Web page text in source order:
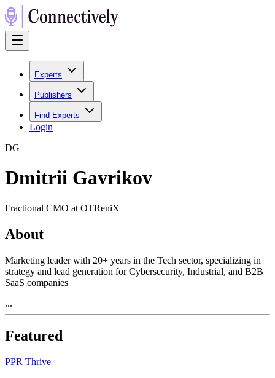
Experts
Publishers
Find Experts
Login
DG
Dmitrii Gavrikov
Fractional CMO at OTReniX
About
Marketing leader with 20+ years in the Tech sector, specializing in
strategy and lead generation for Cybersecurity, Industrial, and B2B
SaaS companies
...
Featured
PPR Thrive